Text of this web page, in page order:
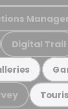
Digital Trail